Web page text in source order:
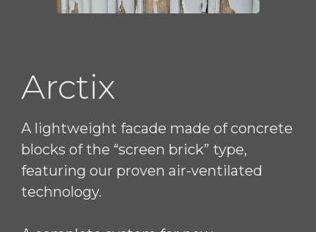
Arctix
A lightweight facade made of concrete
blocks of the “screen brick” type,
featuring our proven air-ventilated
technology.